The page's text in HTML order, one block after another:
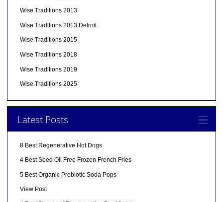
Wise Traditions 2013
Wise Traditions 2013 Detroit
Wise Traditions 2015
Wise Traditions 2018
Wise Traditions 2019
Wise Traditions 2025
Latest Posts
8 Best Regenerative Hot Dogs
4 Best Seed Oil Free Frozen French Fries
5 Best Organic Prebiotic Soda Pops
View Post